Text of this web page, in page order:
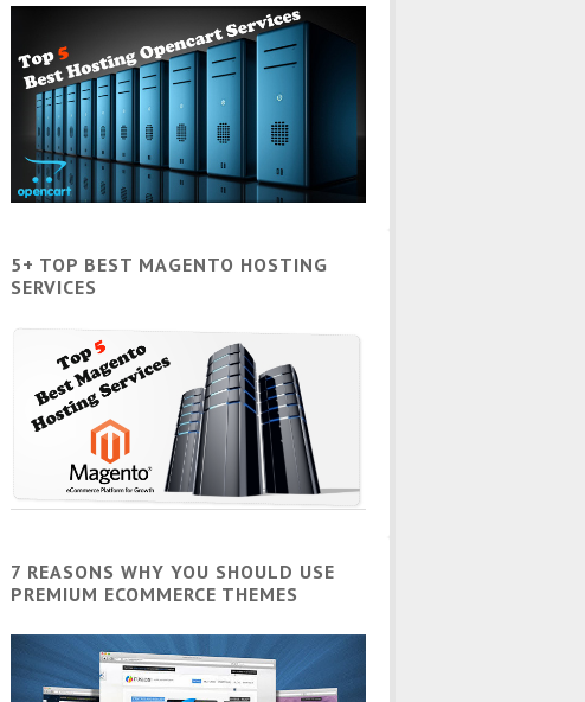
5+ TOP BEST MAGENTO HOSTING
SERVICES
7 REASONS WHY YOU SHOULD USE
PREMIUM ECOMMERCE THEMES